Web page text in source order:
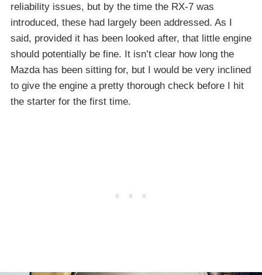
reliability issues, but by the time the RX-7 was
introduced, these had largely been addressed. As I
said, provided it has been looked after, that little engine
should potentially be fine. It isn’t clear how long the
Mazda has been sitting for, but I would be very inclined
to give the engine a pretty thorough check before I hit
the starter for the first time.